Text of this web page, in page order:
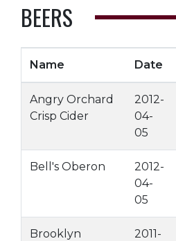
BEERS
Name Date
Angry Orchard
Crisp Cider
2012-
04-
05
Bell's Oberon
2012-
04-
05
Brooklyn
2011-